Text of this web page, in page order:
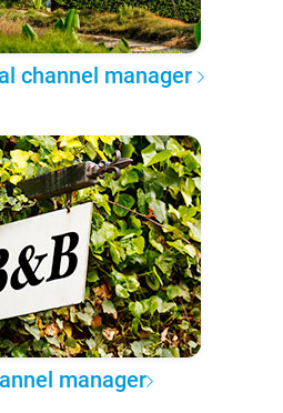
channel manager
manager